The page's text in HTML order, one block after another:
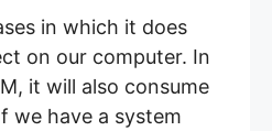
in which it does
on our computer. In
it will also consume
we have a system